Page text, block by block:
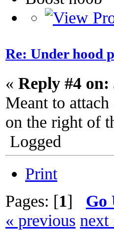
Re: Under hood
« Reply #4 on:
Meant to
on the right of
Logged
Print
Pages: [1] Go
« previous next